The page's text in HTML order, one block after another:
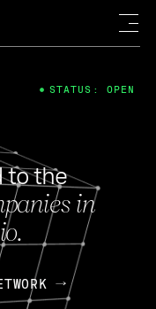
to the
in
STATUS: OPEN